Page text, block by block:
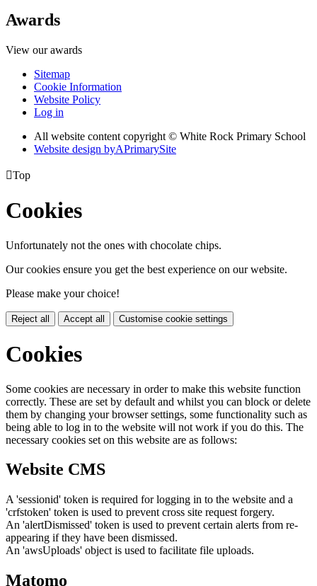
Awards
View our awards
Sitemap
Cookie Information
Website Policy
Log in
All website content copyright © White Rock Primary School
Website design byAPrimarySite
Top
Cookies
Unfortunately not the ones with chocolate chips.
Our cookies ensure you get the best experience on our website.
Please make your choice!
Reject all Accept all Customise cookie settings
Cookies
Some cookies are necessary in order to make this website function
correctly. These are set by default and whilst you can block or delete
them by changing your browser settings, some functionality such as
being able to log in to the website will not work if you do this. The
necessary cookies set on this website are as follows:
Website CMS
A 'sessionid' token is required for logging in to the website and a
'crfstoken' token is used to prevent cross site request forgery.
An 'alertDismissed' token is used to prevent certain alerts from re-
appearing if they have been dismissed.
An 'awsUploads' object is used to facilitate file uploads.
Matomo